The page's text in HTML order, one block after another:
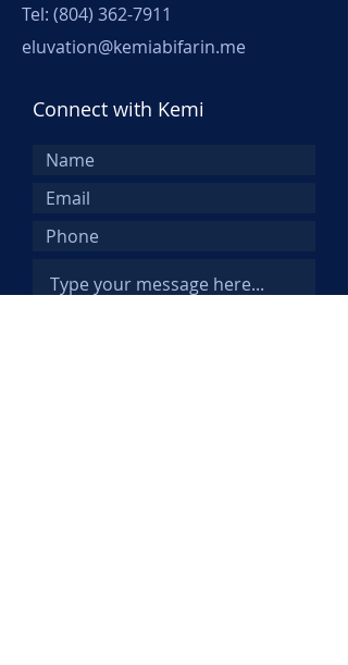
Tel: (804) 362-7911
eluvation@kemiabifarin.me
Connect with Kemi